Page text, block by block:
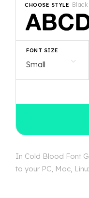
CHOOSE STYLE
FONT SIZE
In Cold Blood Font
to your PC, Mac,